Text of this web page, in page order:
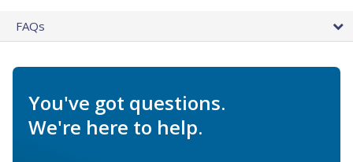
FAQs
You've got questions.
We're here to help.